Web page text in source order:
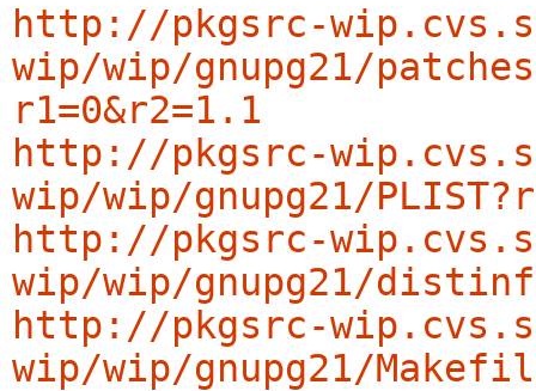
http://pkgsrc-
wip/wip/gnupg21/
r1=0&r2=1.1
http://pkgsrc-
wip/wip/gnupg21/
http://pkgsrc-
wip/wip/gnupg21/
http://pkgsrc-
wip/wip/gnupg21/